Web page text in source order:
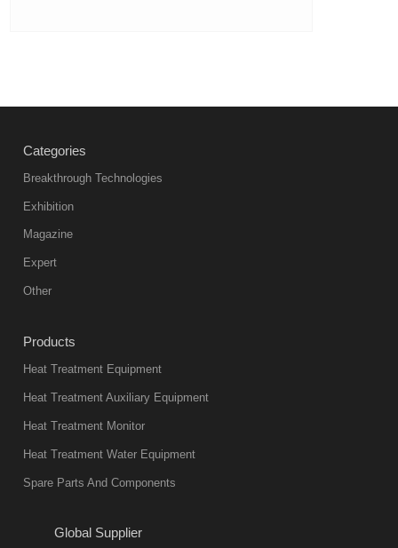
Categories
Breakthrough Technologies
Exhibition
Magazine
Expert
Other
Products
Heat Treatment Equipment
Heat Treatment Auxiliary Equipment
Heat Treatment Monitor
Heat Treatment Water Equipment
Spare Parts And Components
Global Supplier